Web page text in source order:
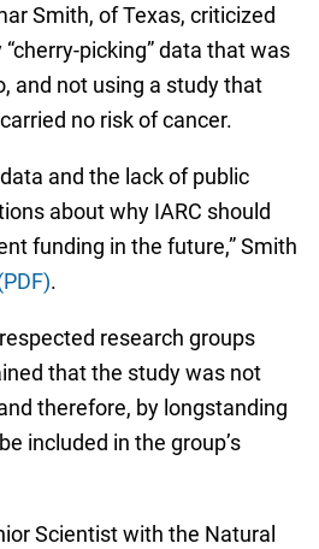
Smith, of Texas, criticized
picking” data that was
and not using a study that
no risk of cancer.
and the lack of public
about why IARC should
funding in the future,” Smith
.
research groups
that the study was not
therefore, by longstanding
included in the group’s
Scientist with the Natural